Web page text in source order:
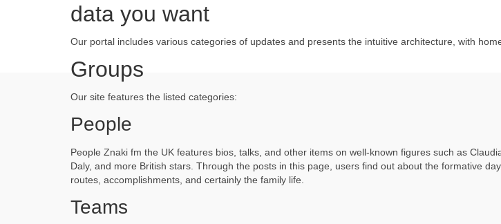
data you want
Our portal includes various categories of updates and presents the intuitive architecture, with
Groups
Our site features the listed categories:
People
People Znaki fm the UK features bios, talks, and other items on well-known figures such as
Daly, and more British stars. Through the posts in this page, users find out about the formative
routes, accomplishments, and certainly the family life.
Teams